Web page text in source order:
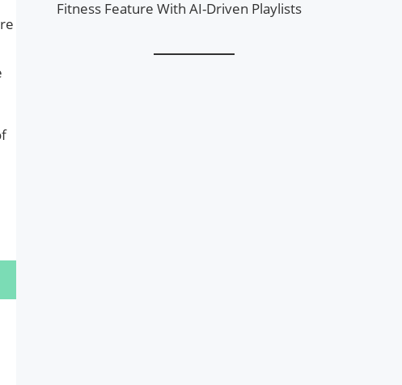
Fitness Feature With AI-Driven Playlists